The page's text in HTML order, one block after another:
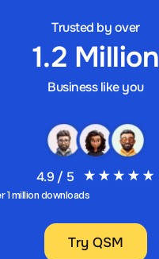
Trusted by over
1.2 Million
Business like you
4.9 / 5
1 million downloads
Try QSM